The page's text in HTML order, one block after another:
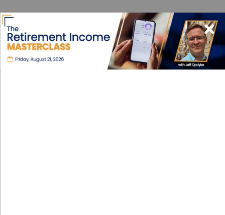
Why Join?
IL Magazine
Free Daily E-Letter
Videos